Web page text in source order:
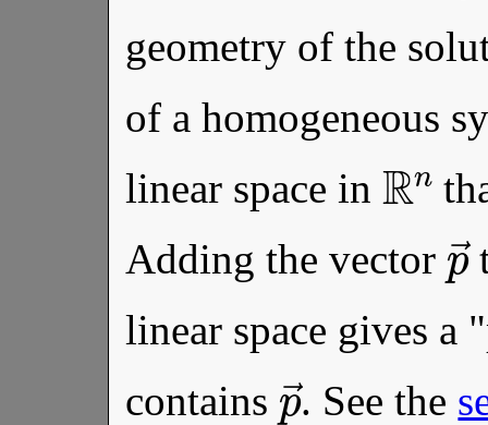
geometry of the
of a homogeneous
linear space in
R n
Adding the vector
linear space gives a
contains
p→
. See the